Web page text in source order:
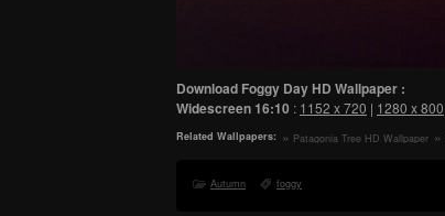
Download Foggy Day HD Wallpaper :
Widescreen16:10 : 1152 x 720 | 1280 x 800
Related Wallpapers: Patagonia Tree HD Wallpaper
Autumn foggy